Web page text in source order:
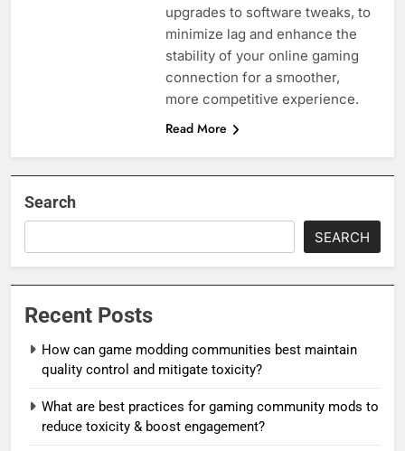
upgrades to software tweaks, to
minimize lag and enhance the
stability of your online gaming
connection for a smoother,
more competitive experience.
Read More
Search
SEARCH
Recent Posts
How can game modding communities best maintain
quality control and mitigate toxicity?
What are best practices for gaming community mods to
reduce toxicity & boost engagement?